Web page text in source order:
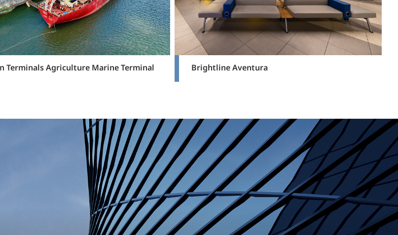
Terminals Agriculture Marine Terminal Brightline Aventura